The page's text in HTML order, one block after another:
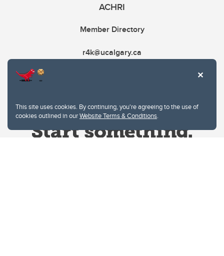
This site uses cookies. By continuing, you're agreeing to the use of
cookies outlined in ourWebsite Terms & Conditions.
ACHRI
Member Directory
r4k@ucalgary.ca